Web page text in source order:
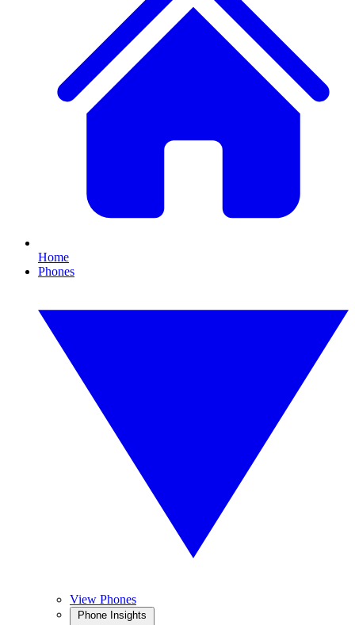
Home
Phones
View Phones